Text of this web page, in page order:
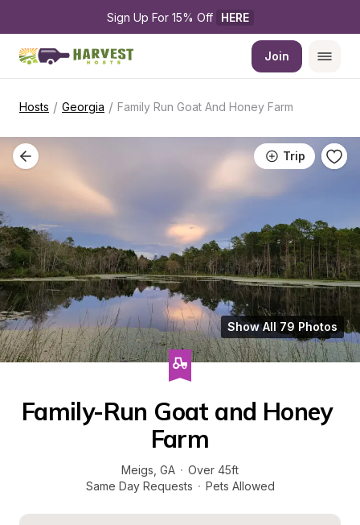
Sign Up For 15% Off HERE
Join
Hosts / Georgia / Family Run Goat And Honey Farm
Trip
Show All 79 Photos
Family-Run Goat and Honey
Farm
Meigs GA · Over 45ft
Same Day Requests · Pets Allowed